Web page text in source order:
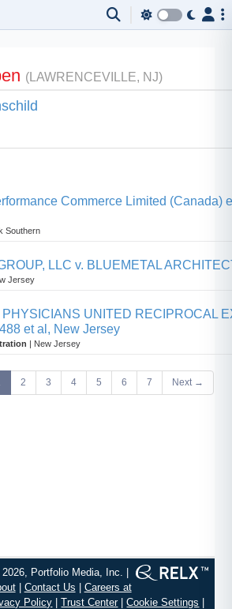
(LAWRENCEVILLE, NJ)
Commerce Limited (Canada)
Southern
LLC v. BLUEMETAL
Jersey
UNITED RECIPROCAL
et al, New Jersey
| New Jersey
2 3 4 5 6 7 Next →
Portfolio Media, Inc. |
| Contact Us
Careers at
Policy |Trust Center|Cookie Settings